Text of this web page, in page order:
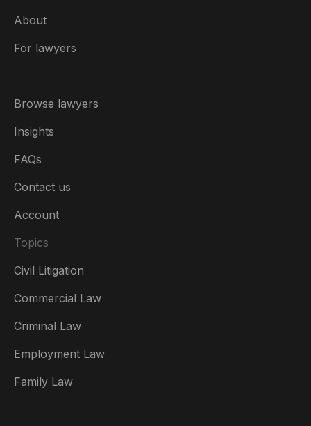
About
For lawyers
Browse lawyers
Insights
FAQs
Contact us
Account
Topics
Civil Litigation
Commercial Law
Criminal Law
Employment Law
Family Law
Australia
België
Brasil